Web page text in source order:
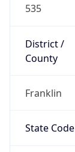
535
District /
County
Franklin
State Code